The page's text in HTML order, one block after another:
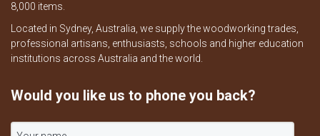
8,000 items.
Located in Sydney, Australia, we supply the woodworking trades,
professional artisans, enthusiasts, schools and higher education
institutions across Australia and the world.
Would you like us to phone you back?